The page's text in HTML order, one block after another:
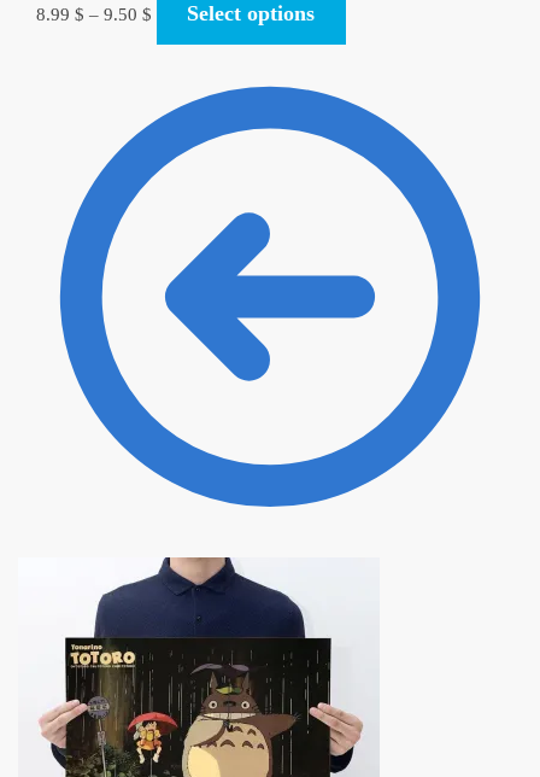
8.99 $ – 9.50 $ Select options